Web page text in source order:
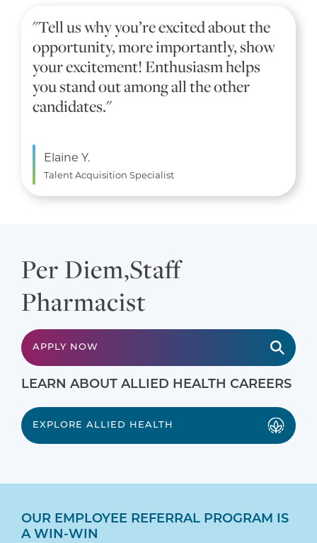
"Tell us why you’re excited about the
opportunity, more importantly, show
your excitement! Enthusiasm helps
you stand out among all the other
candidates."
Elaine Y.
Talent Acquisition Specialist
Per Diem,Staff
Pharmacist
APPLY NOW
LEARN ABOUT ALLIED HEALTH CAREERS
EXPLORE ALLIED HEALTH
OUR EMPLOYEE REFERRAL PROGRAM IS
A WIN-WIN